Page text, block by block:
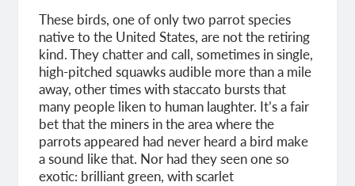
These birds, one of only two parrot species
native to the United States, are not the retiring
kind. They chatter and call, sometimes in single,
high-pitched squawks audible more than a mile
away, other times with staccato bursts that
many people liken to human laughter. It’s a fair
bet that the miners in the area where the
parrots appeared had never heard a bird make
a sound like that. Nor had they seen one so
exotic: brilliant green, with scarlet